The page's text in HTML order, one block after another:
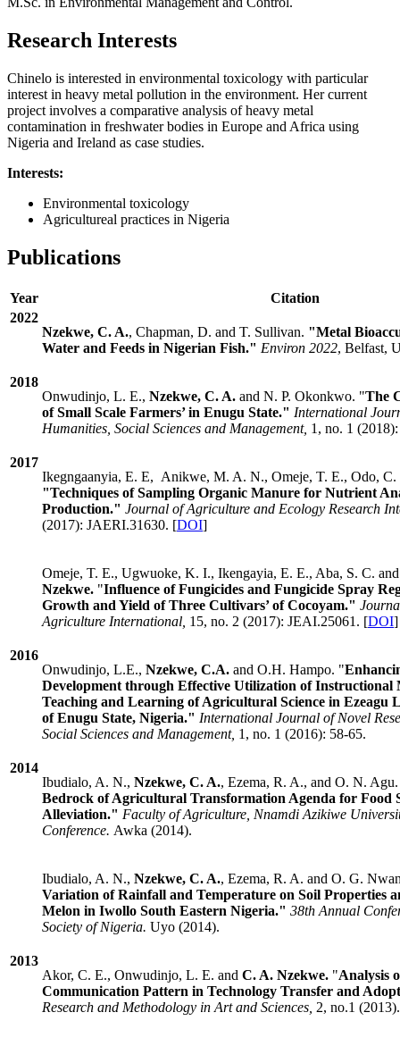
Research Interests
Chinelo is interested in environmental toxicology with particular
interest in heavy metal pollution in the environment. Her current
project involves a comparative analysis of heavy metal
contamination in freshwater bodies in Europe and Africa using
Nigeria and Ireland as case studies.
Interests:
Environmental toxicology
Agricultureal practices in Nigeria
Publications
Year
Citation
2022
Nzekwe, C. A., Chapman, D. and T. Sullivan. "Metal
Water and Feeds in Nigerian Fish." Environ 2022, Belfast,
2018
Onwudinjo, L. E., Nzekwe, C. A. and N. P. Okonkwo. "The
of Small Scale Farmers’ in Enugu State." International
Humanities, Social Sciences and Management, 1, no. 1
2017
Ikegngaanyia, E. E, Anikwe, M. A. N., Omeje, T. E., Odo,
"Techniques of Sampling Organic Manure for Nutrient
Production." Journal of Agriculture and Ecology Research
(2017): JAERI.31630. [DOI]
Omeje, T. E., Ugwuoke, K. I., Ikengayia, E. E., Aba, S. C.
Nzekwe. "Influence of Fungicides and Fungicide Spray
Growth and Yield of Three Cultivars’ of Cocoyam."
Agriculture International, 15, no. 2 (2017): JEAI.25061. [DOI]
2016
Onwudinjo, L.E., Nzekwe, C.A. and O.H. Hampo. "
Development through Effective Utilization of Instructional
Teaching and Learning of Agricultural Science in Ezeagu
of Enugu State, Nigeria." International Journal of Novel
Social Sciences and Management, 1, no. 1 (2016): 58-65.
2014
Ibudialo, A. N., Nzekwe, C. A., Ezema, R. A., and O. N.
Bedrock of Agricultural Transformation Agenda for Food
Alleviation." Faculty of Agriculture, Nnamdi Azikiwe
Conference. Awka (2014).
Ibudialo, A. N., Nzekwe, C. A., Ezema, R. A. and O. G.
Variation of Rainfall and Temperature on Soil Properties
Melon in Iwollo South Eastern Nigeria." 38th Annual
Society of Nigeria. Uyo (2014).
2013
Akor, C. E., Onwudinjo, L. E. and C. A. Nzekwe. "Analysis
Communication Pattern in Technology Transfer and
Research and Methodology in Art and Sciences, 2, no.1 (2013).